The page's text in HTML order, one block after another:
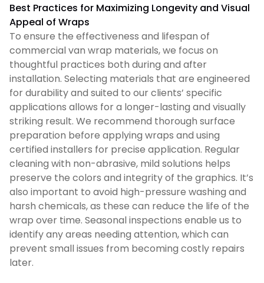
Best Practices for Maximizing Longevity and Visual
Appeal of Wraps
To ensure the effectiveness and lifespan of
commercial van wrap materials, we focus on
thoughtful practices both during and after
installation. Selecting materials that are engineered
for durability and suited to our clients’ specific
applications allows for a longer-lasting and visually
striking result. We recommend thorough surface
preparation before applying wraps and using
certified installers for precise application. Regular
cleaning with non-abrasive, mild solutions helps
preserve the colors and integrity of the graphics. It’s
also important to avoid high-pressure washing and
harsh chemicals, as these can reduce the life of the
wrap over time. Seasonal inspections enable us to
identify any areas needing attention, which can
prevent small issues from becoming costly repairs
later.